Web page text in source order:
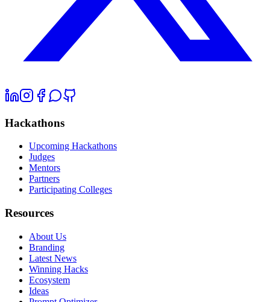
Hackathons
Upcoming Hackathons
Judges
Mentors
Partners
Participating Colleges
Resources
About Us
Branding
Latest News
Winning Hacks
Ecosystem
Ideas